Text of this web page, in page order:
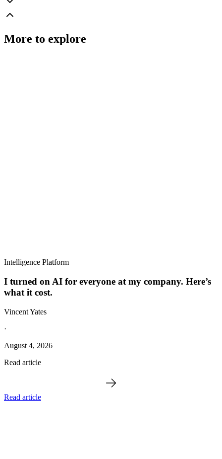
More to explore
Intelligence Platform
I turned on AI for everyone at my company. Here’s
what it cost.
Vincent Yates
·
August 4, 2026
Read article
Read article